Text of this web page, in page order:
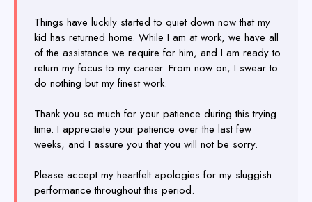
Things have luckily started to quiet down now that my
kid has returned home. While I am at work, we have all
of the assistance we require for him, and I am ready to
return my focus to my career. From now on, I swear to
do nothing but my finest work.
Thank you so much for your patience during this trying
time. I appreciate your patience over the last few
weeks, and I assure you that you will not be sorry.
Please accept my heartfelt apologies for my sluggish
performance throughout this period.